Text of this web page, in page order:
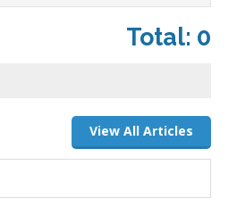
Total: 0
View All Articles